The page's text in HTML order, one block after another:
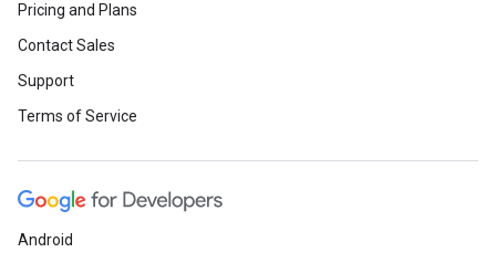
Pricing and Plans
Contact Sales
Support
Terms of Service
Android